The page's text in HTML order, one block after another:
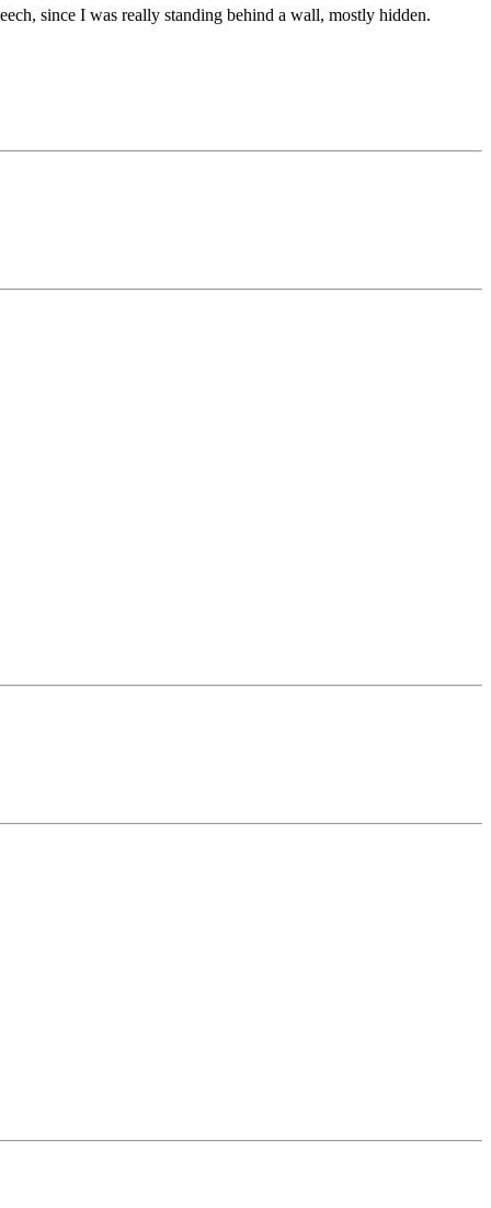
since I was really standing behind a wall, mostly hidden.